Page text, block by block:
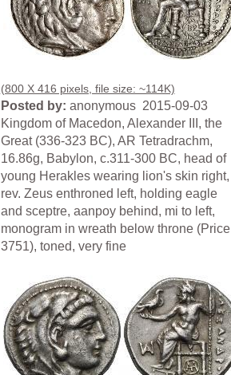
(800 X 416 pixels, file size: ~114K)
Posted by: anonymous 2015-09-03
Kingdom of Macedon, Alexander III, the
Great (336-323 BC), AR Tetradrachm,
16.86g, Babylon, c.311-300 BC, head of
young Herakles wearing lion's skin right,
rev. Zeus enthroned left, holding eagle
and sceptre, aanpoy behind, mi to left,
monogram in wreath below throne (Price
3751), toned, very fine